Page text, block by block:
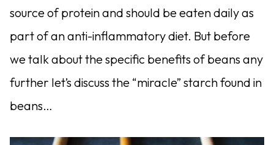
source of protein and should be eaten daily as
part of an anti-inflammatory diet. But before
we talk about the specific benefits of beans any
further let’s discuss the “miracle” starch found in
beans…